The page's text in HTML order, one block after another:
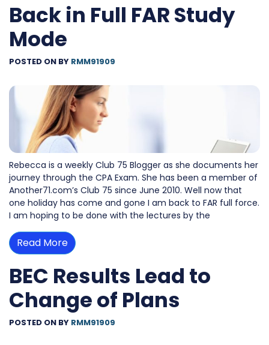
Back in Full FAR Study
Mode
POSTED ON BY RMM91909
Rebecca is a weekly Club 75 Blogger as she documents her
journey through the CPA Exam. She has been a member of
Another71.com’s Club 75 since June 2010. Well now that
one holiday has come and gone I am back to FAR full force.
I am hoping to be done with the lectures by the
Read More
BEC Results Lead to
Change of Plans
POSTED ON BY RMM91909